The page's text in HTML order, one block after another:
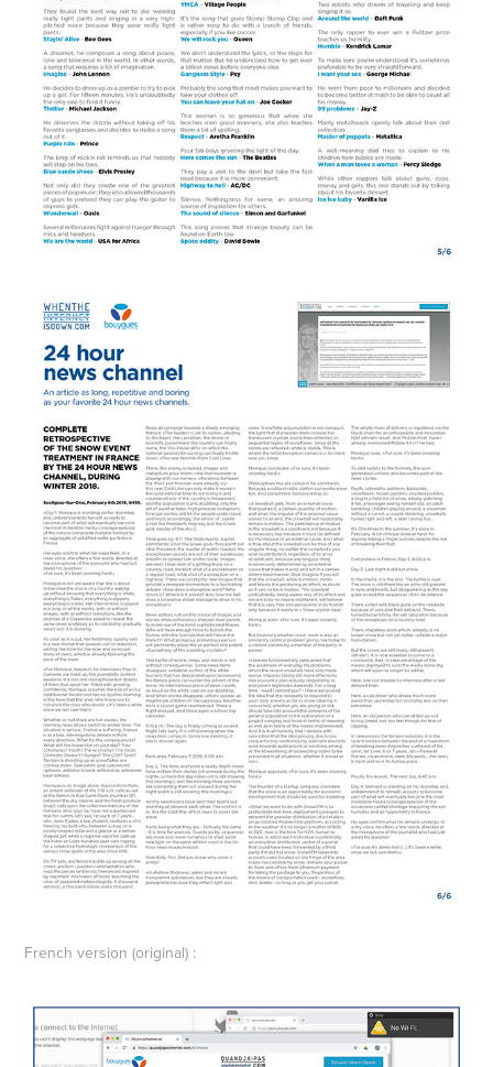
French version (original) :